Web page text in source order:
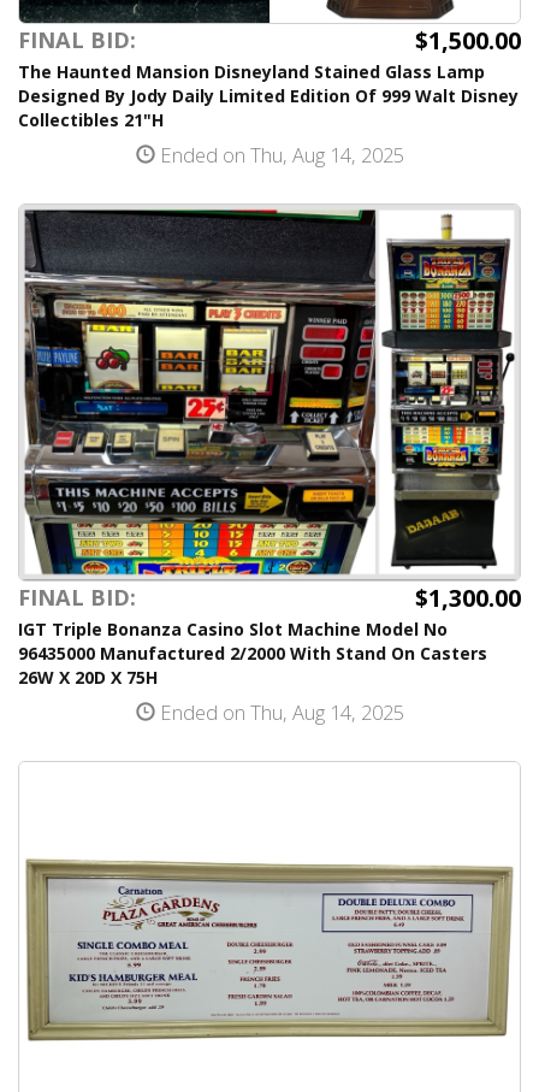
FINAL BID: $1,500.00
The Haunted Mansion Disneyland Stained Glass Lamp
Designed By Jody Daily Limited Edition Of 999 Walt Disney
Collectibles 21"H
Ended on Thu, Aug 14, 2025
FINAL BID: $1,300.00
IGT Triple Bonanza Casino Slot Machine Model No
96435000 Manufactured 2/2000 With Stand On Casters
26W X 20D X 75H
Ended on Thu, Aug 14, 2025